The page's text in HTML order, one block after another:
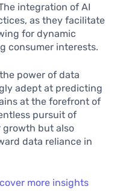
integration of AI
as they facilitate
for dynamic
consumer interests.
power of data
adept at predicting
at the forefront of
pursuit of
growth but also
data reliance in
more insights